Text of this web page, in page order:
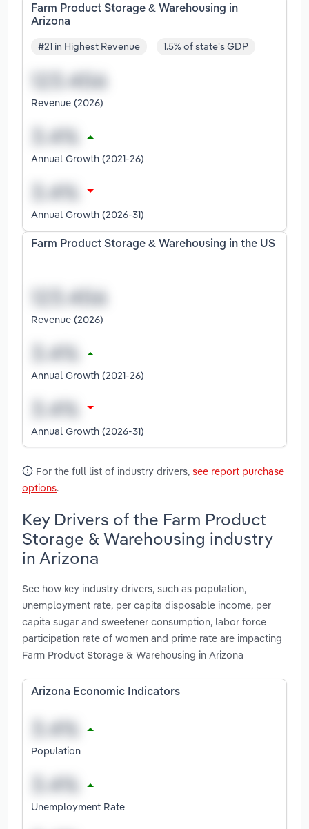
Farm Product Storage & Warehousing in
Arizona
#21 in Highest Revenue 1.5% of state's GDP
Revenue (2026)
Annual Growth (2021-26)
Annual Growth (2026-31)
Farm Product Storage & Warehousing in the US
Revenue (2026)
Annual Growth (2021-26)
Annual Growth (2026-31)
For the full list of industry drivers, see report purchase
options.
Key Drivers of the Farm Product
Storage & Warehousing industry
in Arizona
See how key industry drivers, such as population,
unemployment rate, per capita disposable income, per
capita sugar and sweetener consumption, labor force
participation rate of women and prime rate are impacting
Farm Product Storage & Warehousing in Arizona
Arizona Economic Indicators
Population
Unemployment Rate